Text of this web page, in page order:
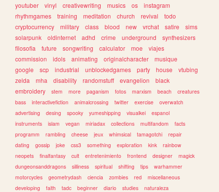
youtuber
vinyl creativewriting musics os
instagram
rhythmgames
training meditation church revival
todo
cryptocurrency
military class blood new vrchat satire
sims
solarpunk
oldinternet adhd crime underground
synthesizers
filosofia
future songwriting calculator moe
viajes
commission
idols animating originalcharacter
musique
google
scp industrial unblockedgames party house
vtubing
zelda
mha disability randomstuff evangelion
black
embroidery
stem more paganism fotos marxism beach
creatures
bass
interactivefiction animalcrossing twitter exercise
overwatch
advertising
desing spooky yumeshipping visualkei
espanol
instruments
islam vegan miriadax collections multifandom
facts
programm
rambling cheese jeux whimsical tamagotchi
repair
dating
gossip joke css3 something exploration kink
rainbow
neopets
finalfantasy cult entretenimiento frontend designer
magick
dungeonsanddragons
silliness spiritual shifting tips
warhammer
motorcycles
geometrydash ciencia zombies red
miscellaneous
developing
faith tadc beginner diario studies naturaleza